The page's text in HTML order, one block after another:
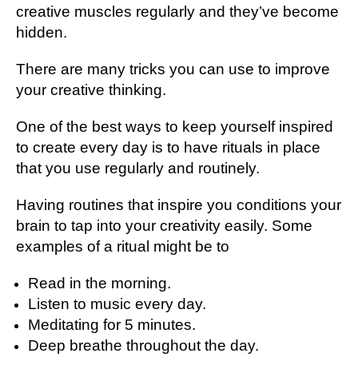
creative muscles regularly and they’ve become
hidden.
There are many tricks you can use to improve
your creative thinking.
One of the best ways to keep yourself inspired
to create every day is to have rituals in place
that you use regularly and routinely.
Having routines that inspire you conditions your
brain to tap into your creativity easily. Some
examples of a ritual might be to
Read in the morning.
Listen to music every day.
Meditating for 5 minutes.
Deep breathe throughout the day.